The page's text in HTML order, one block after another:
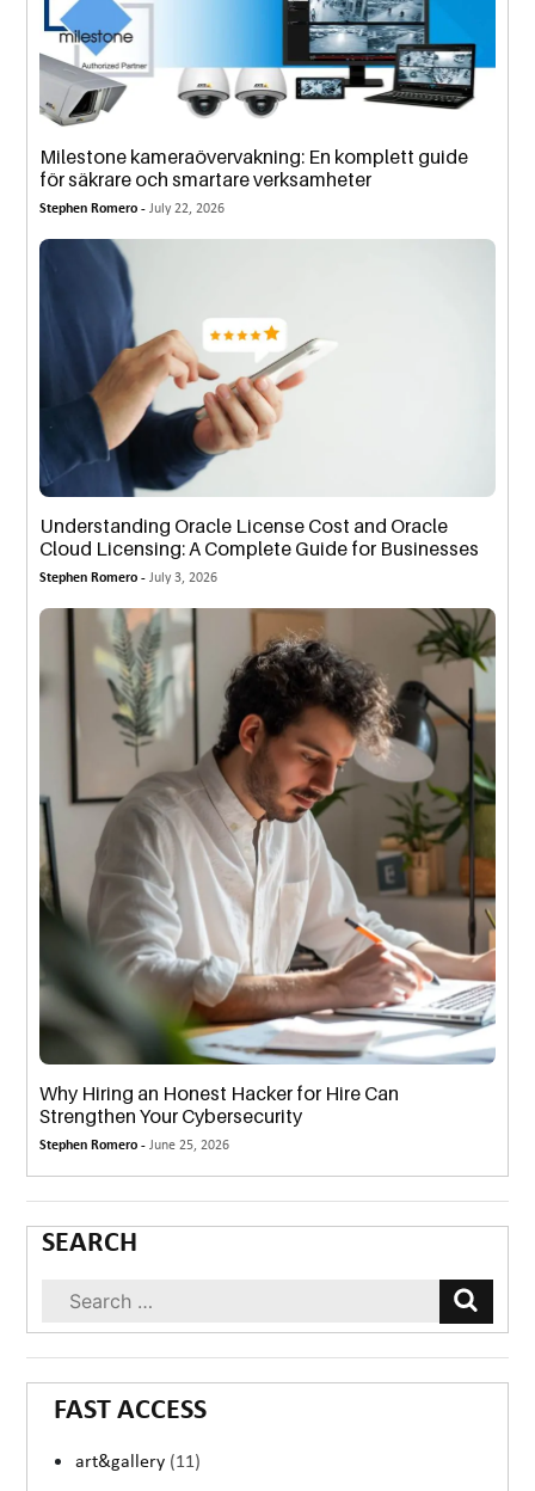
Milestone kameraövervakning: En komplett guide
för säkrare och smartare verksamheter
Stephen Romero -July 22, 2026
Understanding Oracle License Cost and Oracle
Cloud Licensing: A Complete Guide for Businesses
Stephen Romero -July 3, 2026
Why Hiring an Honest Hacker for Hire Can
Strengthen Your Cybersecurity
Stephen Romero -June 25, 2026
SEARCH
FAST ACCESS
art&gallery (11)